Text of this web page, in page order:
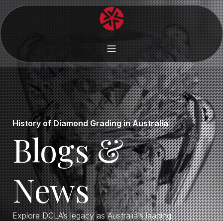
History of Diamond Grading in Australia
Blogs &
News
Explore DCLA’s legacy as Australia’s leading